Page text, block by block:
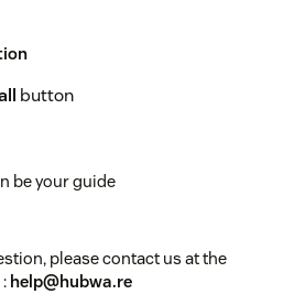
button
be your guide
please contact us at the
help@hubwa.re